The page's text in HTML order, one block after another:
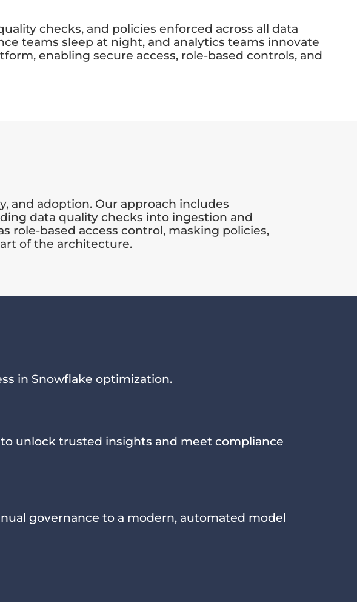
checks, and policies enforced across all data
teams sleep at night, and analytics teams innovate
enabling secure access, role-based controls, and
and adoption. Our approach includes
data quality checks into ingestion and
role-based access control, masking policies,
of the architecture.
in Snowflake optimization.
unlock trusted insights and meet compliance
governance to a modern, automated model